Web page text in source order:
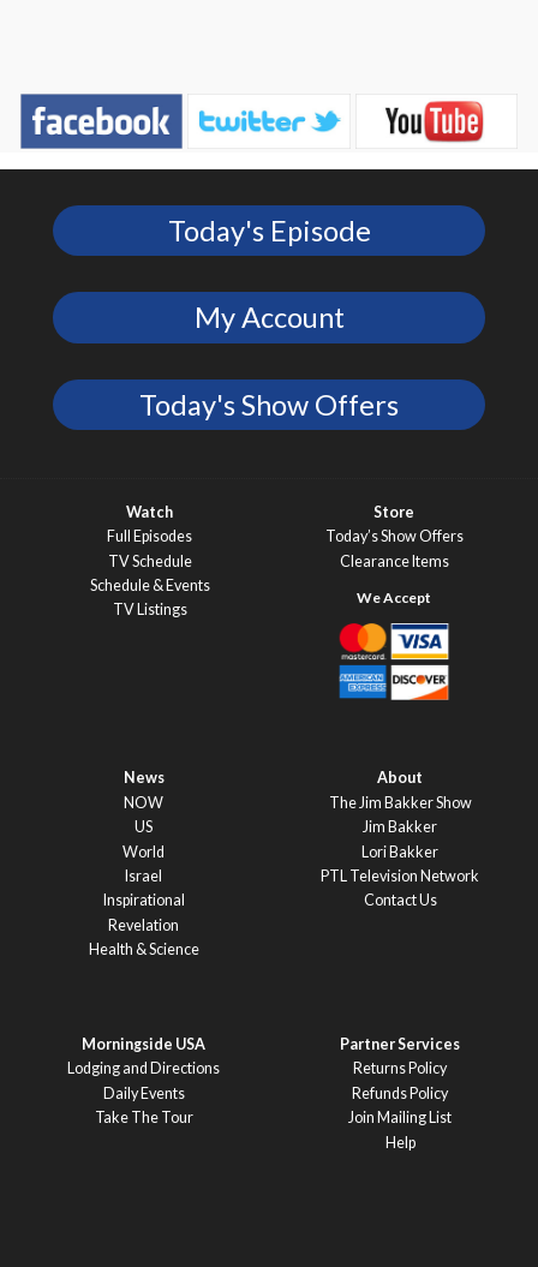
Today's Episode
My Account
Today's Show Offers
Watch
Full Episodes
TV Schedule
Schedule & Events
TV Listings
Store
Today’s Show Offers
Clearance Items
News
NOW
US
World
Israel
Inspirational
Revelation
Health & Science
About
The Jim Bakker Show
Jim Bakker
Lori Bakker
PTL Television Network
Contact Us
Morningside USA
Lodging and Directions
Daily Events
Take The Tour
Partner Services
Returns Policy
Refunds Policy
Join Mailing List
Help